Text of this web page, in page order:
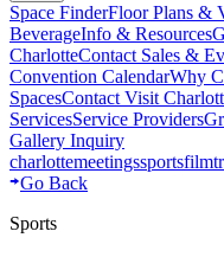
Space FinderFloor Plans &
BeverageInfo & Resources
CharlotteContact Sales &
Convention CalendarWhy
SpacesContact Visit
ServicesService Providers
Gallery Inquiry
charlottemeetingssportsfilm
Go Back
Sports